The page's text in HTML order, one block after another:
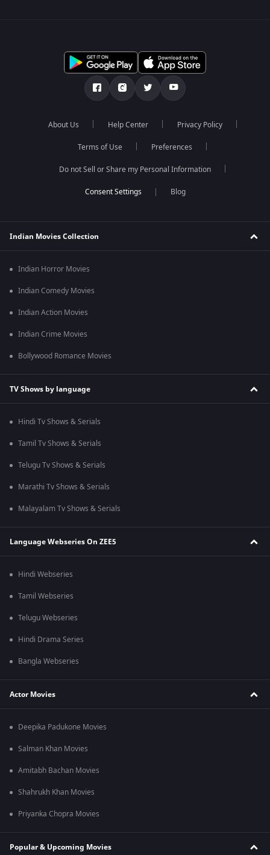
About Us Help Center Privacy Policy
Terms of Use Preferences
Do not Sell or Share my Personal Information
Blog
Indian Movies Collection
Indian Horror Movies
Indian Comedy Movies
Indian Action Movies
Indian Crime Movies
Bollywood Romance Movies
TV Shows by language
Hindi Tv Shows & Serials
Tamil Tv Shows & Serials
Telugu Tv Shows & Serials
Marathi Tv Shows & Serials
Malayalam Tv Shows & Serials
Language Webseries On ZEE5
Hindi Webseries
Tamil Webseries
Telugu Webseries
Hindi Drama Series
Bangla Webseries
Actor Movies
Deepika Padukone Movies
Salman Khan Movies
Amitabh Bachan Movies
Shahrukh Khan Movies
Priyanka Chopra Movies
Popular & Upcoming Movies